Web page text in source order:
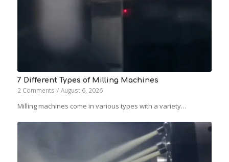
7 Different Types of Milling Machines
2 Comments / August 6, 2026
Milling machines come in various types with a variety…